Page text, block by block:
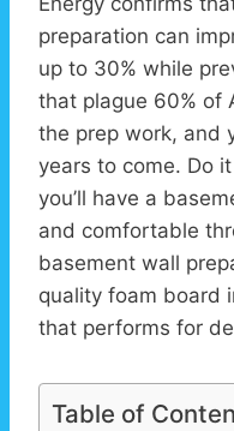
preparation can
up to 30% while
that plague 60% of
the prep work, and
years to come. Do
you’ll have a
and comfortable
basement wall
quality foam board
that performs for
Table of